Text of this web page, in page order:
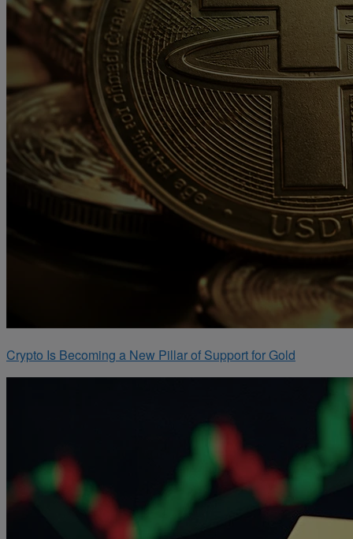
Crypto Is Becoming a New Pillar of Support for Gold